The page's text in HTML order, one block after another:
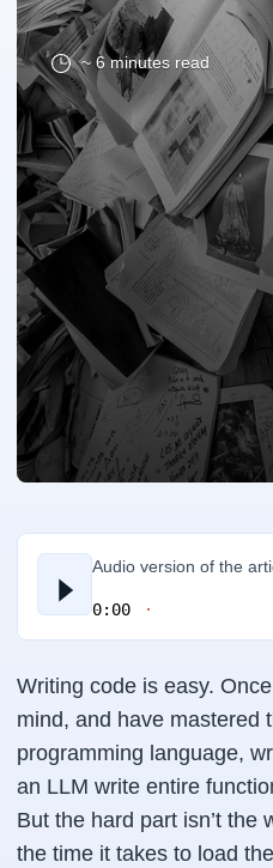
~ 6 minutes read
Audio version of the
0:00
Writing code is easy.
mind, and have mastered
programming language,
an LLM write entire
But the hard part isn’t the
the time it takes to load